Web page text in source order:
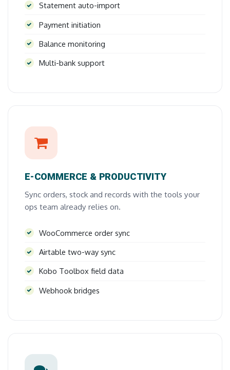
Statement auto-import
Payment initiation
Balance monitoring
Multi-bank support
E-COMMERCE & PRODUCTIVITY
Sync orders, stock and records with the tools your
ops team already relies on.
WooCommerce order sync
Airtable two-way sync
Kobo Toolbox field data
Webhook bridges